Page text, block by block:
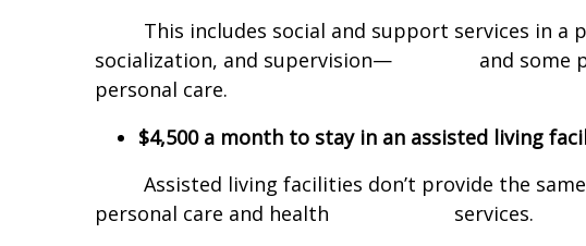
This includes social and support services in a
socialization, and supervision— and some
personal care.
$4,500 a month to stay in an assisted living
Assisted living facilities don’t provide the same
personal care and health services.